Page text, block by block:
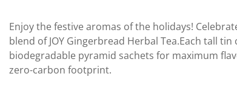
Enjoy the festive aromas of the holidays!
blend of JOY Gingerbread Herbal Tea.Each tall
biodegradable pyramid sachets for maximum
zero-carbon footprint.